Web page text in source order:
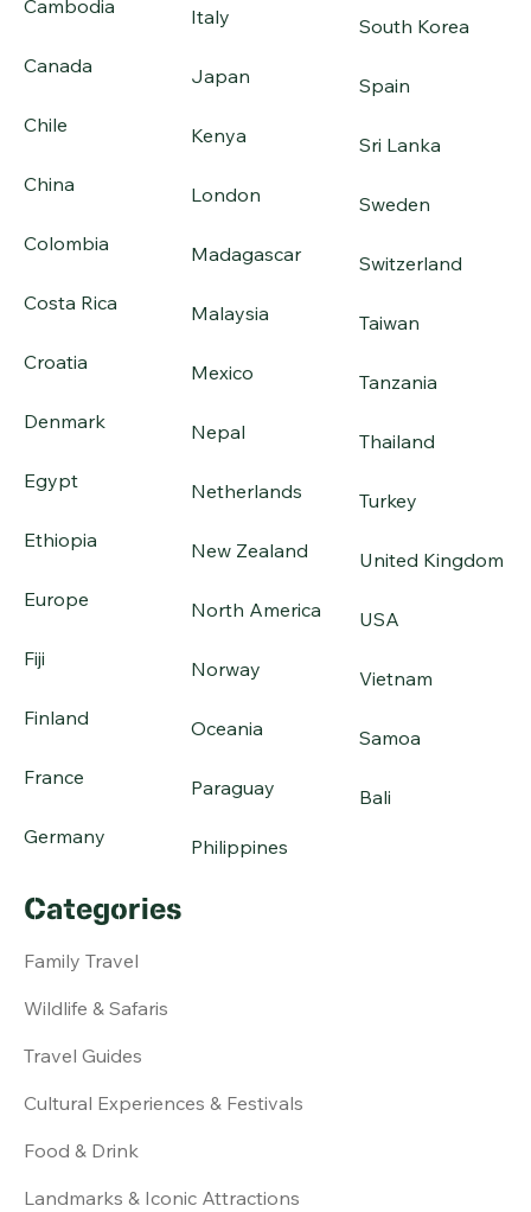
Cambodia
Canada
Chile
China
Colombia
Costa Rica
Croatia
Denmark
Egypt
Ethiopia
Europe
Fiji
Finland
France
Germany
Italy
Japan
Kenya
London
Madagascar
Malaysia
Mexico
Nepal
Netherlands
New Zealand
North America
Norway
Oceania
Paraguay
Philippines
South Korea
Spain
Sri Lanka
Sweden
Switzerland
Taiwan
Tanzania
Thailand
Turkey
United Kingdom
USA
Vietnam
Samoa
Bali
Categories
Family Travel
Wildlife & Safaris
Travel Guides
Cultural Experiences & Festivals
Food & Drink
Landmarks & Iconic Attractions